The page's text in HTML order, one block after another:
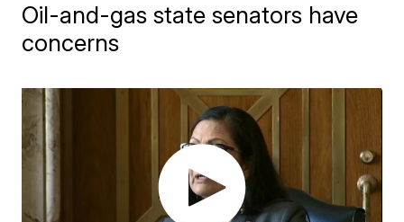
Oil-and-gas state senators have
concerns